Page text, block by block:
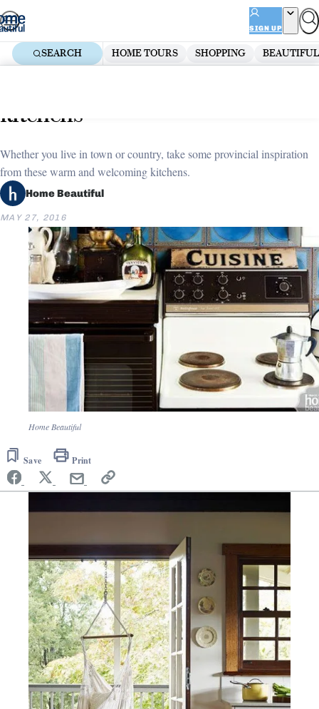
Skip
to
content
SIGN UP
SEARCH HOME TOURS SHOPPING
kitchens
Whether you live in town or country, take some provincial inspiration
from these warm and welcoming kitchens.
Home Beautiful
MAY 27, 2016
Home Beautiful
Save Print